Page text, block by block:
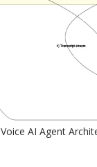
AI Agent